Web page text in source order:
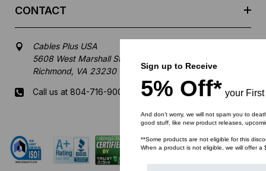
CONTACT
Cables Plus USA
5608 West Marshall Street
Richmond, VA 23230
Call us at 804-716-9007
Mon-Fri 8 am - 5:30 pm EST
Sign up to Receive
5% Off* your First
And don’t worry, we will not spam you to
good stuff, like new product releases,
**Some products are not eligible for this
When a product is not eligible, we will offer a